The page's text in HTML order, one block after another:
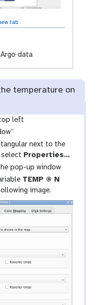
tab
data
temperature on
left
next to the
Properties…
pop-up window
TEMP @ N
image.